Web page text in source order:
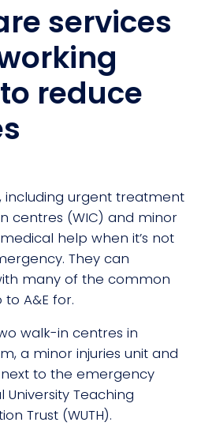
services
reduce
including urgent treatment
centres (WIC) and minor
help when it’s not
They can
many of the common
A&E for.
walk-in centres in
a minor injuries unit and
to the emergency
Teaching
Trust (WUTH).